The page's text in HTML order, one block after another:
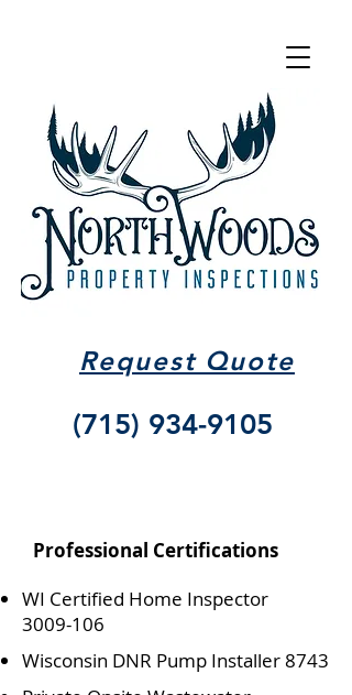
(715) 934-9105
Request Quote
Professional Certifications
WI Certified Home Inspector
3009-106
Wisconsin DNR Pump Installer 8743